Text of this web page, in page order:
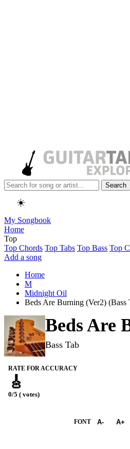
Search
☀️
My Songbook
Home
Top
Top Chords Top Tabs Top Bass Top
Add a song
Home
M
Midnight Oil
Beds Are Burning (Ver2) (Bass
Beds Are
Bass Tab
RATE FOR ACCURACY
🎸
0/5 ( votes)
FONT A- A+